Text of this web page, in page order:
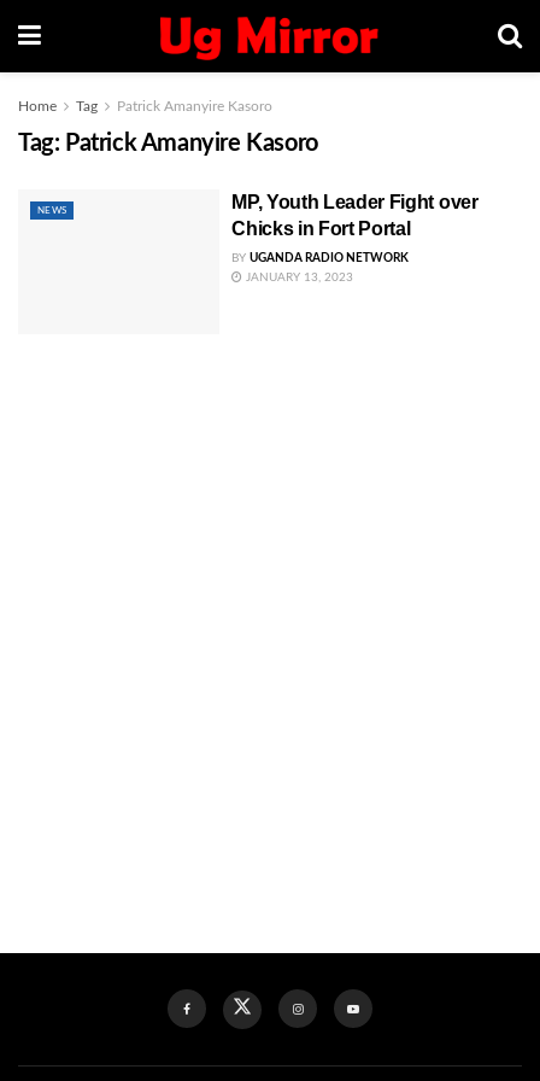
Home Tag Patrick Amanyire Kasoro
Tag: Patrick Amanyire Kasoro
NEWS
MP, Youth Leader Fight over
Chicks in Fort Portal
BY UGANDA RADIO NETWORK
JANUARY 13, 2023